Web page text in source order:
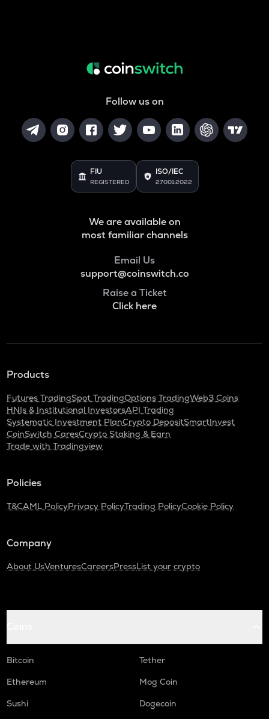
Follow us on
FIU
REGISTERED
ISO/IEC
27001:2022
We are available on
most familiar channels
Email Us
support@coinswitch.co
Raise a Ticket
Click here
Products
Futures TradingSpot TradingOptions TradingWeb3 Coins
HNIs & Institutional InvestorsAPI Trading
Systematic Investment PlanCrypto DepositSmartInvest
CoinSwitch CaresCrypto Staking & Earn
Trade with Tradingview
Policies
T&CAML PolicyPrivacy PolicyTrading PolicyCookie Policy
Company
About UsVenturesCareersPressList your crypto
Bitcoin
Tether
Ethereum
Mog Coin
Sushi
Dogecoin